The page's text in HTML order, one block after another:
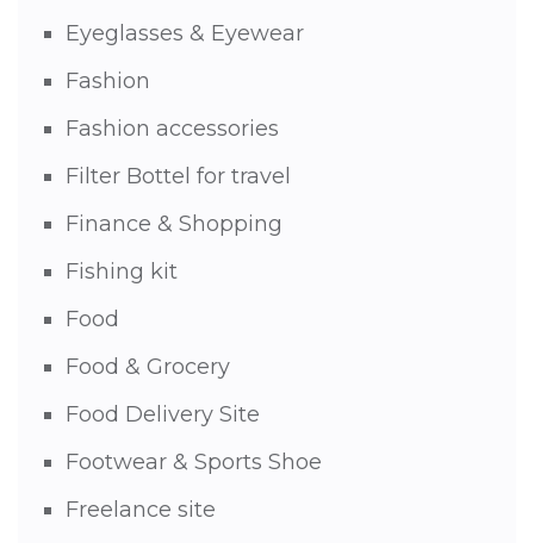
Eyeglasses & Eyewear
Fashion
Fashion accessories
Filter Bottel for travel
Finance & Shopping
Fishing kit
Food
Food & Grocery
Food Delivery Site
Footwear & Sports Shoe
Freelance site